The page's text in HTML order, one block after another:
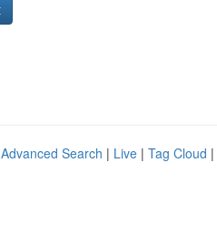
Advanced Search | Live | Tag Cloud |